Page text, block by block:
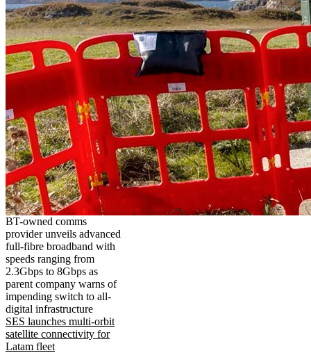
BT-owned comms
provider unveils advanced
full-fibre broadband with
speeds ranging from
2.3Gbps to 8Gbps as
parent company warns of
impending switch to all-
digital infrastructure
SES launches multi-orbit
satellite connectivity for
Latam fleet